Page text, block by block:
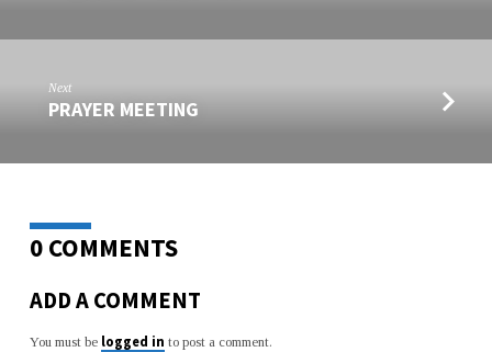
KEY
HAPPIER
Next
PRAYER MEETING
0 COMMENTS
ADD A COMMENT
You must be logged in to post a comment.